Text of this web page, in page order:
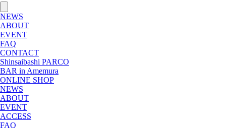
navigation
NEWS
ABOUT
EVENT
FAQ
CONTACT
Shinsaibashi PARCO
BAR in Amemura
ONLINE SHOP
NEWS
ABOUT
EVENT
ACCESS
FAQ